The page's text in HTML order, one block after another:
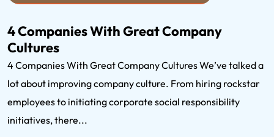
4 Companies With Great Company
Cultures
4 Companies With Great Company Cultures We’ve talked a
lot about improving company culture. From hiring rockstar
employees to initiating corporate social responsibility
initiatives, there...